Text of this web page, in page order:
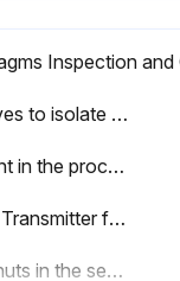
Inspection and
Close all valves to isolate the Transmitter from the process
Open the vent in the process head to drain fluid from the Transmitter meter body, as necessary
Remove the Transmitter from the process
Loosen the nuts in the sequence